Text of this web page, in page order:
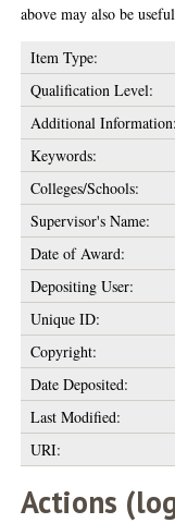
above may also be
Item Type:
Qualification Level:
Additional Information:
Keywords:
Colleges/Schools:
Supervisor's Name:
Date of Award:
Depositing User:
Unique ID:
Copyright:
Date Deposited:
Last Modified:
URI:
Actions